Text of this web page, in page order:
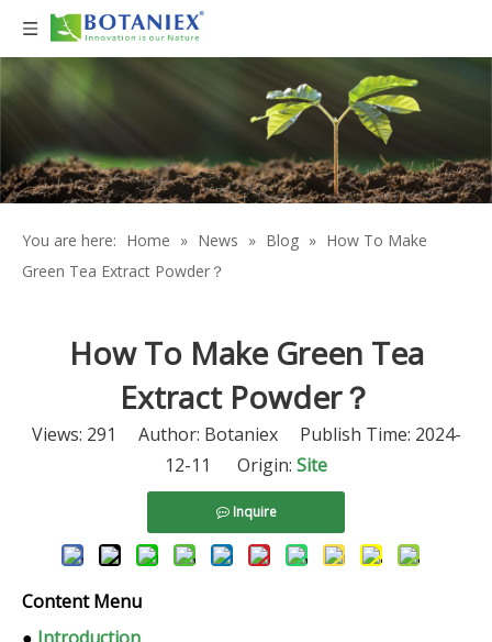
You are here: Home » News » Blog » How To Make
Green Tea Extract Powder？
How To Make Green Tea
Extract Powder？
Views: 291
Author: Botaniex Publish Time: 2024-
12-11 Origin: Site
Inquire
Content Menu